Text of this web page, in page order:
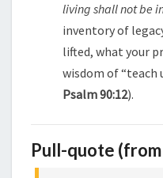
living shall not be
inventory of
lifted, what your
wisdom of “teach
Psalm 90:12).
Pull-quote